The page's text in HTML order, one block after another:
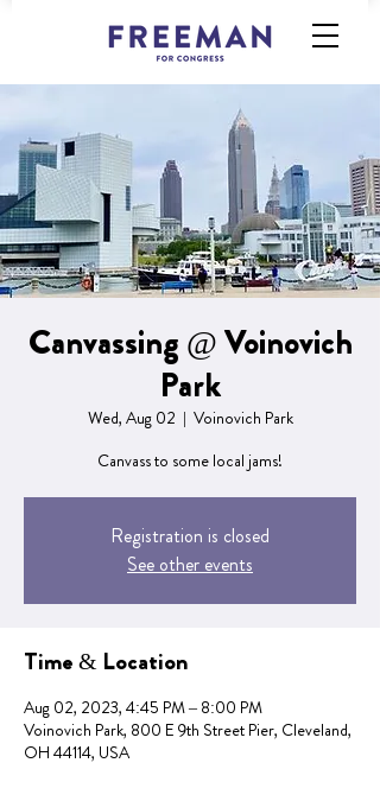
Canvassing @ Voinovich
Park
Wed, Aug 02
  |
Voinovich Park
Canvass to some local jams!
Registration is closed
See other events
Time & Location
Aug 02, 2023, 4:45 PM – 8:00 PM
Voinovich Park, 800 E 9th Street Pier, Cleveland,
OH 44114, USA